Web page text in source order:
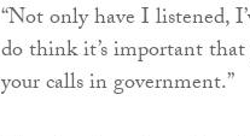
“Not only have I listened,
do think it’s important
your calls in government.”